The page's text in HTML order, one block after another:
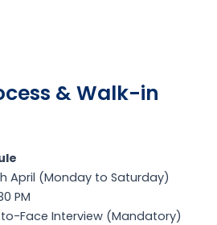
& Walk-in
April (Monday to Saturday)
PM
Face Interview (Mandatory)